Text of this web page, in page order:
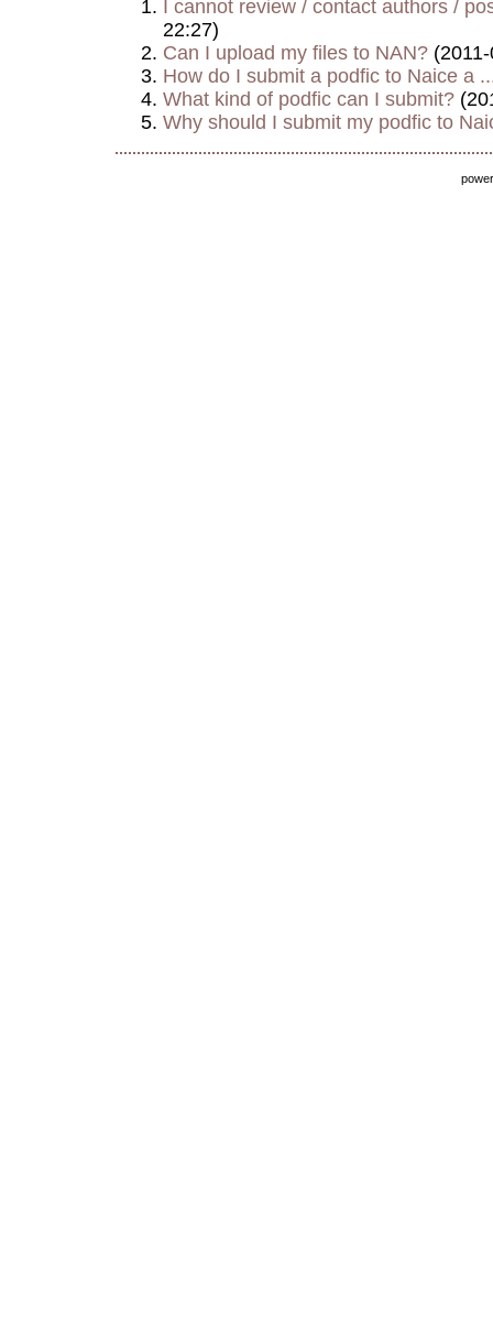
I cannot review / contact authors /
22:27)
Can I upload my files to NAN?
How do I submit a podfic to Naice a
What kind of podfic can I submit?
Why should I submit my podfic to